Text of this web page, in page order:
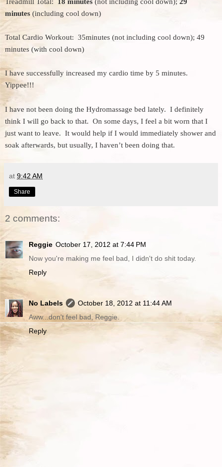
minutes (including cool down)
Total Cardio Workout: 35minutes (not including cool down); 49
minutes (with cool down)
I have successfully increased my cardio time by 5 minutes.
Yippee!!!
I have not been doing the Hydromassage bed lately. I definitely
think I will go back to that. On some days, I feel a bit worn that I
just want to leave. It would help if I would immediately shower and
soak afterwards, but usually, I haven’t been doing that.
at 9:42 AM
Share
2 comments:
Reggie October 17, 2012 at 7:44 PM
Now you're making me feel bad, I didn't do shit today.
Reply
No Labels
October 18, 2012 at 11:44 AM
Aww...don't feel bad, Reggie.
Reply